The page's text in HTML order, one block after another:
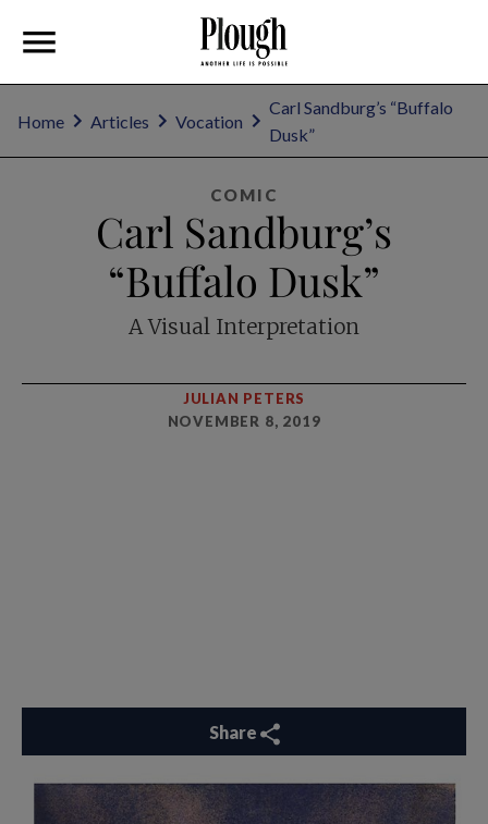
Home Articles Vocation
Carl Sandburg’s “Buffalo
Dusk”
COMIC
Carl Sandburg’s
“Buffalo Dusk”
A Visual Interpretation
JULIAN PETERS
NOVEMBER 8, 2019
Share